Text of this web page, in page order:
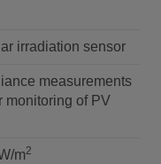
irradiation sensor
measurements
monitoring of PV
m2